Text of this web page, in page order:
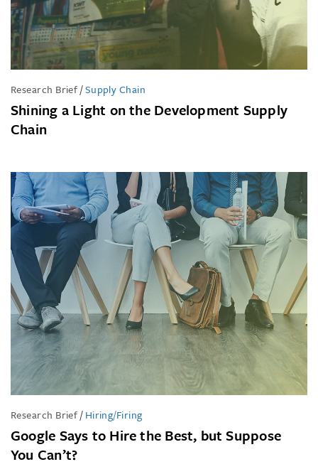
Research Brief/Supply Chain
Shining a Light on the Development Supply
Chain
Research Brief/Hiring/Firing
Google Says to Hire the Best, but Suppose
You Can’t?